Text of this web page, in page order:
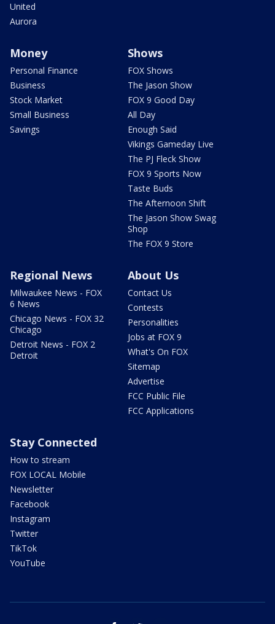
United
Aurora
Money
Personal Finance
Business
Stock Market
Small Business
Savings
Shows
FOX Shows
The Jason Show
FOX 9 Good Day
All Day
Enough Said
Vikings Gameday Live
The PJ Fleck Show
FOX 9 Sports Now
Taste Buds
The Afternoon Shift
The Jason Show Swag
Shop
The FOX 9 Store
Regional News
Milwaukee News - FOX
6 News
Chicago News - FOX 32
Chicago
Detroit News - FOX 2
Detroit
About Us
Contact Us
Contests
Personalities
Jobs at FOX 9
What's On FOX
Sitemap
Advertise
FCC Public File
FCC Applications
Stay Connected
How to stream
FOX LOCAL Mobile
Newsletter
Facebook
Instagram
Twitter
TikTok
YouTube